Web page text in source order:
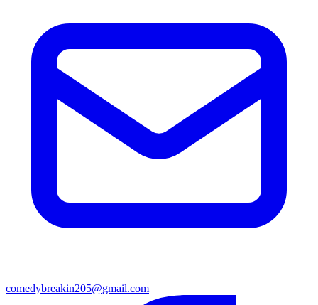
comedybreakin205@gmail.com